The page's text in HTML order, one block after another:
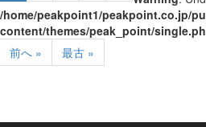
/home/peakpoint1/peakpoint.co.jp/
content/themes/peak_point/
前へ »
最古 »